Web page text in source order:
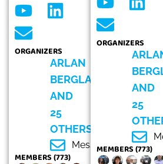
ORGANIZERS
ARLAN
BERGLAS
AND
25
OTHERS
Message
MEMBERS (773)
ORGANIZERS
AND
25
MEMBERS (773)